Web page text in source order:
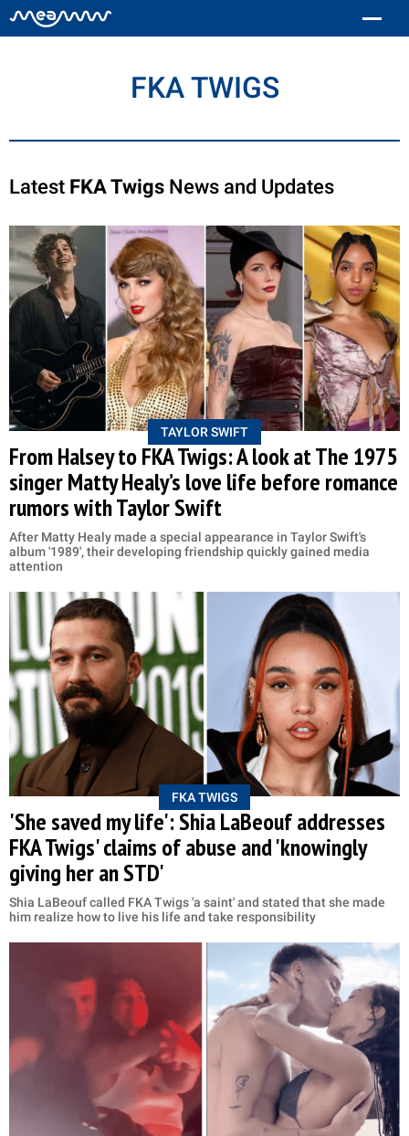
FKA TWIGS
Latest FKA Twigs News and Updates
TAYLOR SWIFT
From Halsey to FKA Twigs: A look at The 1975
singer Matty Healy’s love life before romance
rumors with Taylor Swift
After Matty Healy made a special appearance in Taylor Swift's
album '1989', their developing friendship quickly gained media
attention
FKA TWIGS
'She saved my life': Shia LaBeouf addresses
FKA Twigs' claims of abuse and 'knowingly
giving her an STD'
Shia LaBeouf called FKA Twigs 'a saint' and stated that she made
him realize how to live his life and take responsibility